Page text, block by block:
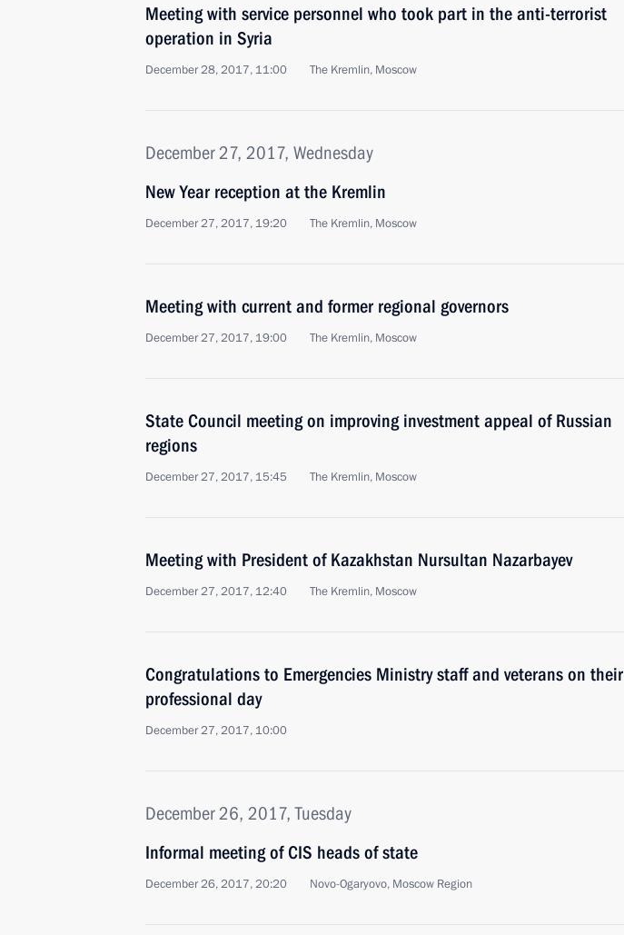
Meeting with service personnel who took part in the anti-terrorist
operation in Syria
December 28, 2017, 11:00 The Kremlin, Moscow
December 27, 2017, Wednesday
New Year reception at the Kremlin
December 27, 2017, 19:20 The Kremlin, Moscow
Meeting with current and former regional governors
December 27, 2017, 19:00 The Kremlin, Moscow
State Council meeting on improving investment appeal of Russian
regions
December 27, 2017, 15:45 The Kremlin, Moscow
Meeting with President of Kazakhstan Nursultan Nazarbayev
December 27, 2017, 12:40 The Kremlin, Moscow
Congratulations to Emergencies Ministry staff and veterans on their
professional day
December 27, 2017, 10:00
December 26, 2017, Tuesday
Informal meeting of CIS heads of state
December 26, 2017, 20:20 Novo-Ogaryovo, Moscow Region